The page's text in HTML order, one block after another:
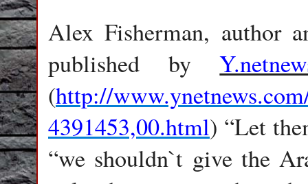
Alex Fisherman, author
published by
(http://
4391453,00.html) “Let
“we shouldn`t give the